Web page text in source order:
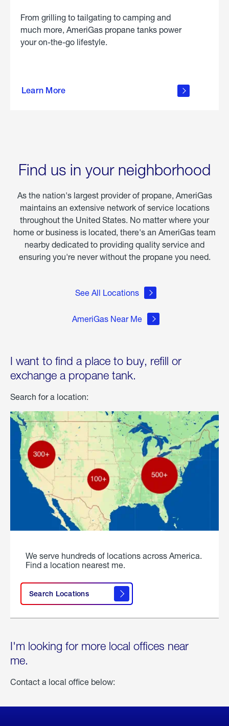
From grilling to tailgating to camping and
much more, AmeriGas propane tanks power
your on-the-go lifestyle.
Learn More
about
Find us in your neighborhood
As the nation's largest provider of propane, AmeriGas
maintains an extensive network of service locations
throughout the United States. No matter where your
home or business is located, there's an AmeriGas team
nearby dedicated to providing quality service and
ensuring you're never without the propane you need.
See All Locations
AmeriGas Near Me
I want to find a place to buy, refill or
exchange a propane tank.
Search for a location:
We serve hundreds of locations across America.
Find a location nearest me.
Search Locations
I'm looking for more local offices near
me.
Contact a local office below: